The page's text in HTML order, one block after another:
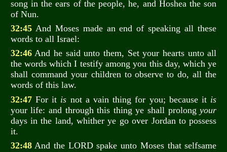
song in the ears of the people, he, and Hoshea the son
of Nun.
32:45And Moses made an end of speaking all these
words to all Israel:
32:46And he said unto them, Set your hearts unto all
the words which I testify among you this day, which ye
shall command your children to observe to do, all the
words of this law.
32:47For it is not a vain thing for you; because it is
your life: and through this thing ye shall prolongyour
days in the land, whither ye go over Jordan to possess
it.
32:48And the LORD spake unto Moses that selfsame